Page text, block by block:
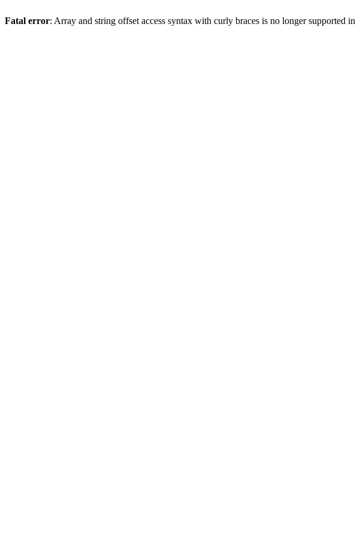
Fatal error: Array and string offset access syntax with curly braces is no longer supported in